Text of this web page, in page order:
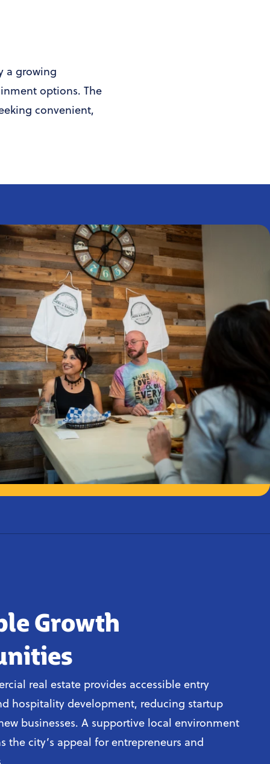
a growing
options. The
convenient,
Growth
real estate provides accessible entry
hospitality development, reducing startup
businesses. A supportive local environment
the city’s appeal for entrepreneurs and